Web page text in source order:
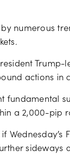
numerous
actions in
fundamental
a 2,000-pip
sideways